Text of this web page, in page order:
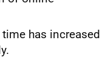
has increased